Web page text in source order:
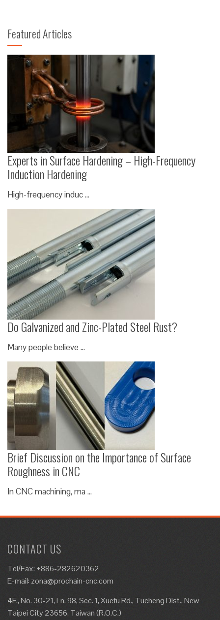
Featured Articles
Experts in Surface Hardening – High-Frequency
Induction Hardening
High-frequency induc …
Do Galvanized and Zinc-Plated Steel Rust?
Many people believe …
Brief Discussion on the Importance of Surface
Roughness in CNC
In CNC machining, ma …
CONTACT US
Tel/Fax: +886-282620362
E-mail: zona@prochain-cnc.com
4F., No. 30-21, Ln. 98, Sec. 1, Xuefu Rd., Tucheng Dist., New
Taipei City 23656, Taiwan (R.O.C.)